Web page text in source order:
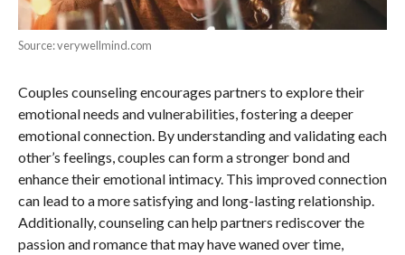
Source: verywellmind.com
Couples counseling encourages partners to explore their
emotional needs and vulnerabilities, fostering a deeper
emotional connection. By understanding and validating each
other’s feelings, couples can form a stronger bond and
enhance their emotional intimacy. This improved connection
can lead to a more satisfying and long-lasting relationship.
Additionally, counseling can help partners rediscover the
passion and romance that may have waned over time,